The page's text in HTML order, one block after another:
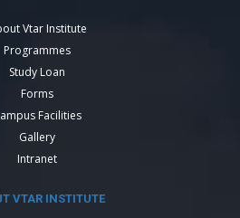
Vtar Institute
Programmes
Study Loan
Forms
Facilities
Gallery
Intranet
VTAR INSTITUTE